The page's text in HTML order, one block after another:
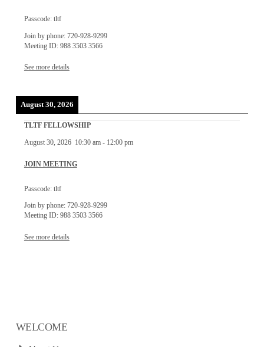
Passcode: tltf
Join by phone: 720-928-9299
Meeting ID: 988 3503 3566
See more details
August 30, 2026
TLTF FELLOWSHIP
August 30, 2026 10:30 am- 12:00 pm
JOIN MEETING
Passcode: tltf
Join by phone: 720-928-9299
Meeting ID: 988 3503 3566
See more details
WELCOME